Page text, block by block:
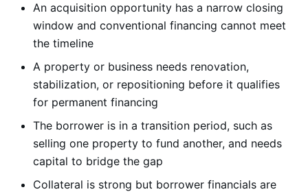
An acquisition opportunity has a narrow closing
window and conventional financing cannot meet
the timeline
A property or business needs renovation,
stabilization, or repositioning before it qualifies
for permanent financing
The borrower is in a transition period, such as
selling one property to fund another, and needs
capital to bridge the gap
Collateral is strong but borrower financials are